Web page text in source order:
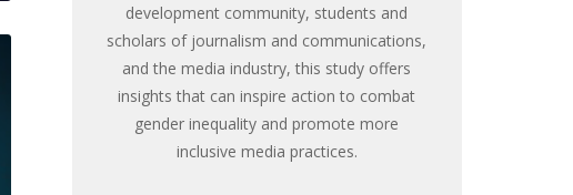
development community, students and
scholars of journalism and communications,
and the media industry, this study offers
insights that can inspire action to combat
gender inequality and promote more
inclusive media practices.